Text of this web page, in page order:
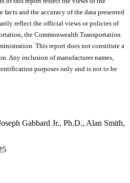
and the accuracy of the data presented
reflect the official views or policies of
the Commonwealth Transportation
This report does not constitute a
Any inclusion of manufacturer names,
purposes only and is not to be
Gabbard Jr., Ph.D., Alan Smith,